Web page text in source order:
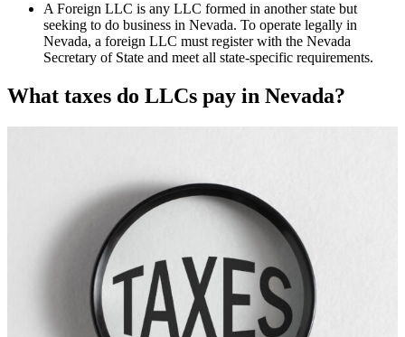
A Foreign LLC is any LLC formed in another state but
seeking to do business in Nevada. To operate legally in
Nevada, a foreign LLC must register with the Nevada
Secretary of State and meet all state-specific requirements.
What taxes do LLCs pay in Nevada?